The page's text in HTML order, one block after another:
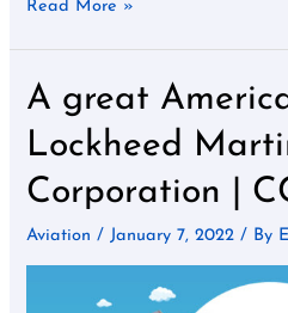
Read More »
A great
Lockheed
Corporation |
Aviation / January 7, 2022/ By
A
American
aerospace